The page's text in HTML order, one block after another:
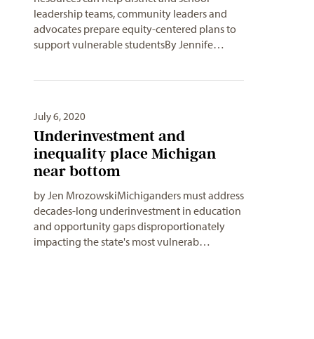
leadership teams, community leaders and
advocates prepare equity-centered plans to
support vulnerable studentsBy Jennife…
July 6, 2020
Underinvestment and
inequality place Michigan
near bottom
by Jen MrozowskiMichiganders must address
decades-long underinvestment in education
and opportunity gaps disproportionately
impacting the state's most vulnerab…